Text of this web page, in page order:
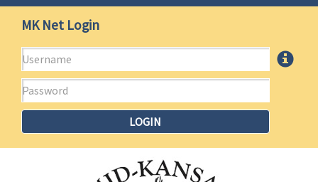
main
content
Mid-
Kansas
Credit
Union
MK Net Login
Username
Password
LOGIN
More